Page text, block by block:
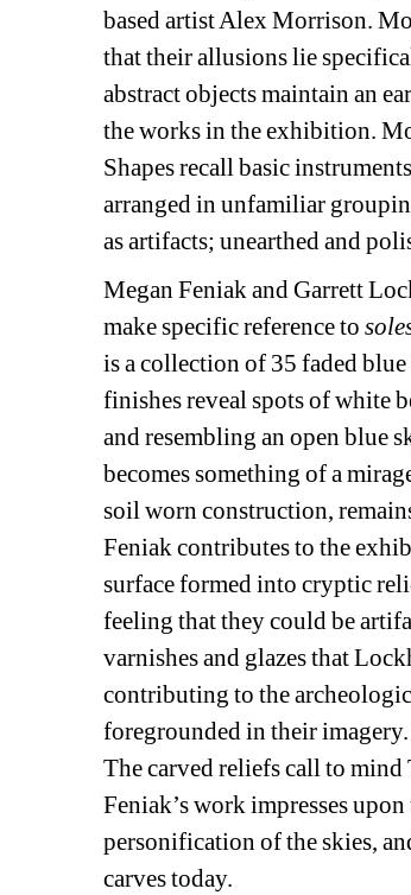
based artist Alex Morrison.
that their allusions lie
abstract objects maintain an
the works in the exhibition.
Shapes recall basic
arranged in unfamiliar
as artifacts; unearthed and
Megan Feniak and Garrett
make specific reference to
is a collection of 35 faded
finishes reveal spots of white
and resembling an open blue
becomes something of a
soil worn construction,
Feniak contributes to the
surface formed into cryptic
feeling that they could be
varnishes and glazes that
contributing to the
foregrounded in their
The carved reliefs call to mind
Feniak’s work impresses
personification of the skies,
carves today.